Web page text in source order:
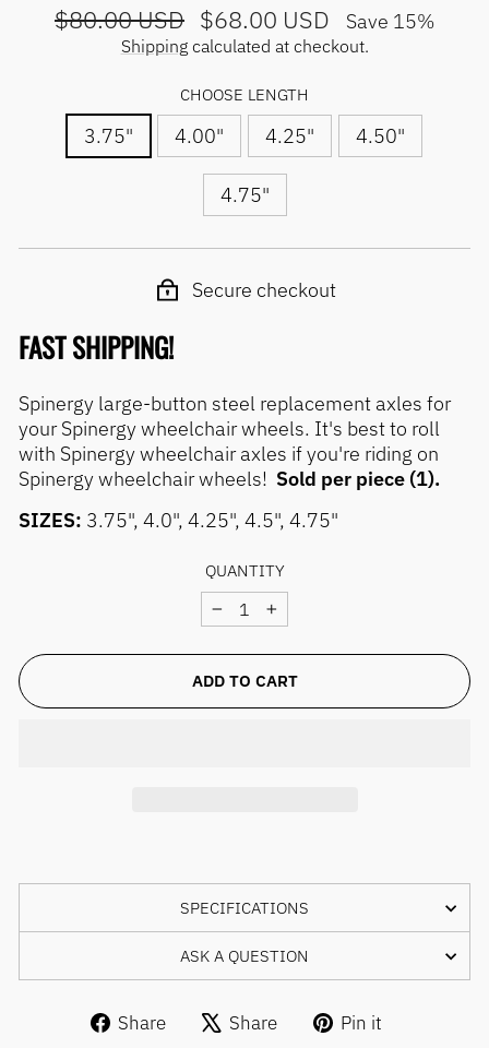
Regular
$80.00 USD
Sale
price
$68.00 USD Save 15%
Shippingcalculated at checkout.
CHOOSE LENGTH
3.75" 4.00" 4.25" 4.50"
4.75"
Secure checkout
FAST SHIPPING!
Spinergy large-button steel replacement axles for
your Spinergy wheelchair wheels. It's best to roll
with Spinergy wheelchair axles if you're riding on
Spinergy wheelchair wheels! Sold per piece (1).
SIZES: 3.75", 4.0", 4.25", 4.5", 4.75"
QUANTITY
− +
ADD TO CART
SPECIFICATIONS
ASK A QUESTION
Share
ShareShare
TweetPin it